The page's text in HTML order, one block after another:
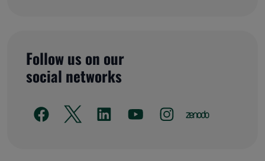
Follow us on our
social networks